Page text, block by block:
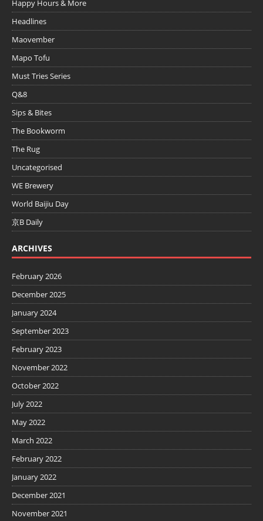
Happy Hours & More
Headlines
Maovember
Mapo Tofu
Must Tries Series
Q&8
Sips & Bites
The Bookworm
The Rug
Uncategorised
WE Brewery
World Baijiu Day
京B Daily
ARCHIVES
February 2026
December 2025
January 2024
September 2023
February 2023
November 2022
October 2022
July 2022
May 2022
March 2022
February 2022
January 2022
December 2021
November 2021